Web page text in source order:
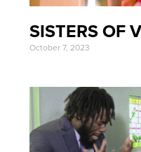
SISTERS OF
October 7, 2023